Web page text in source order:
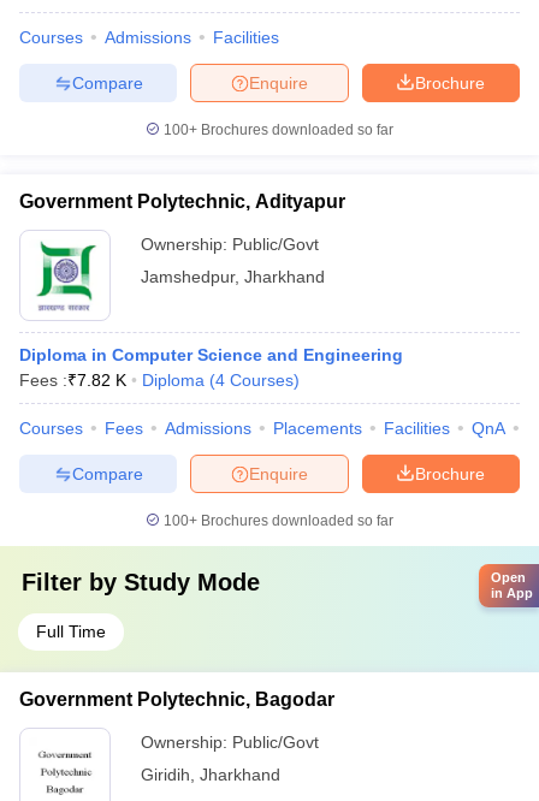
Courses Admissions Facilities
Brochure
Enquire
Compare
100+ Brochures downloaded so far
Government Polytechnic, Adityapur
Ownership: Public/Govt
Jamshedpur, Jharkhand
Diploma in Computer Science and Engineering
Fees :₹7.82 K Diploma (4 Courses)
Courses Fees Admissions Placements Facilities QnA
Brochure
Enquire
Compare
100+ Brochures downloaded so far
Filter by Study Mode
Full Time
Government Polytechnic, Bagodar
Ownership: Public/Govt
Giridih Jharkhand
Open
in App